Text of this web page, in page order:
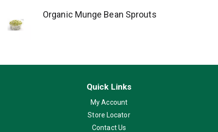
Organic Munge Bean Sprouts
Quick Links
My Account
Store Locator
Contact Us